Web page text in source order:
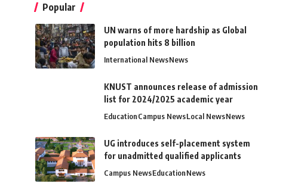
Popular
UN warns of more hardship as Global
population hits 8 billion
International NewsNews
KNUST announces release of admission
list for 2024/2025 academic year
EducationCampus NewsLocal NewsNews
UG introduces self-placement system
for unadmitted qualified applicants
Campus NewsEducationNews